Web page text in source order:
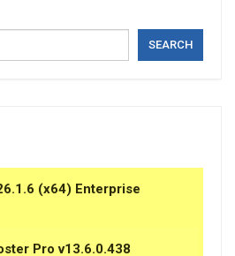
SEARCH